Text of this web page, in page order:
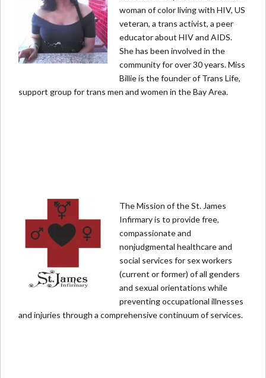
woman of color living with HIV, US
veteran, a trans activist, a peer
educator about HIV and AIDS.
She has been involved in the
community for over 30 years. Miss
Billie is the founder of Trans Life,
support group for trans men and women in the Bay Area.
The Mission of the St. James
Infirmary is to provide free,
compassionate and
nonjudgmental healthcare and
social services for sex workers
(current or former) of all genders
and sexual orientations while
preventing occupational illnesses
and injuries through a comprehensive continuum of services.